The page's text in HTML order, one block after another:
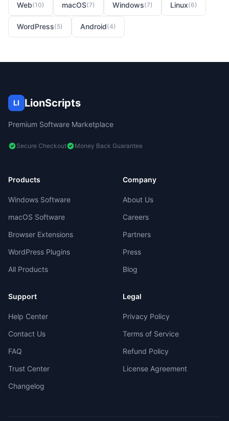
Web(10) macOS(7) Windows(7) Linux(6)
WordPress(5) Android(4)
LI LionScripts
Premium Software Marketplace
Secure Checkout Money Back Guarantee
Products
Windows Software
macOS Software
Browser Extensions
WordPress Plugins
All Products
Company
About Us
Careers
Partners
Press
Blog
Support
Help Center
Contact Us
FAQ
Trust Center
Changelog
Legal
Privacy Policy
Terms of Service
Refund Policy
License Agreement